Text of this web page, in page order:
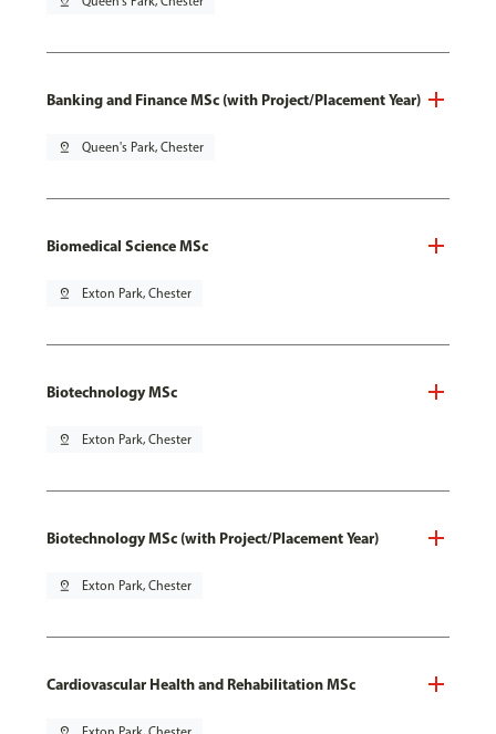
Banking and Finance MSc (with Project/Placement Year)
pin_drop Queen's Park, Chester
Biomedical Science MSc
pin_drop Exton Park, Chester
Biotechnology MSc
pin_drop Exton Park, Chester
Biotechnology MSc (with Project/Placement Year)
pin_drop Exton Park, Chester
Cardiovascular Health and Rehabilitation MSc